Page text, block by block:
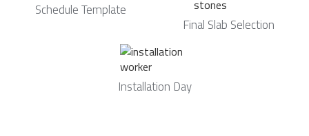
Schedule Template
Final Slab Selection
Installation Day